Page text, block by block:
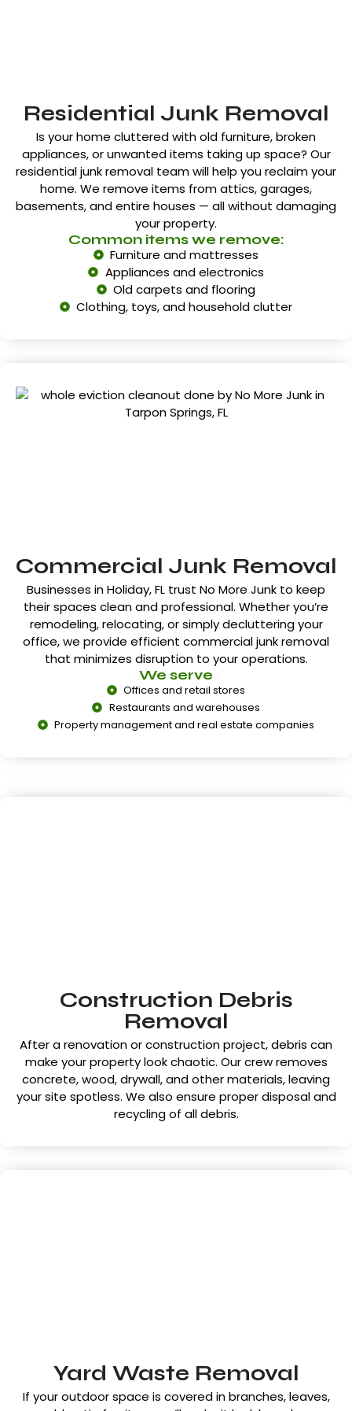
Residential Junk Removal
Is your home cluttered with old furniture, broken
appliances, or unwanted items taking up space? Our
residential junk removal team will help you reclaim your
home. We remove items from attics, garages,
basements, and entire houses — all without damaging
your property.
Common items we remove:
Furniture and mattresses
Appliances and electronics
Old carpets and flooring
Clothing, toys, and household clutter
Commercial Junk Removal
Businesses inHoliday, FL trust No More Junk to keep
their spaces clean and professional. Whether you’re
remodeling, relocating, or simply decluttering your
office, we provide efficient commercial junk removal
that minimizes disruption to your operations.
We serve
Offices and retail stores
Restaurants and warehouses
Property management and real estate companies
Construction Debris
Removal
After a renovation or construction project, debris can
make your property look chaotic. Our crew removes
concrete, wood, drywall, and other materials, leaving
your site spotless. We also ensure proper disposal and
recycling of all debris.
Yard Waste Removal
If your outdoor space is covered in branches, leaves,